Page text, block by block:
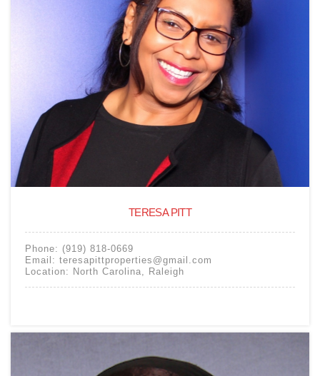
TERESA PITT
Phone: (919) 818-0669
Email: teresapittproperties@gmail.com
Location: North Carolina, Raleigh